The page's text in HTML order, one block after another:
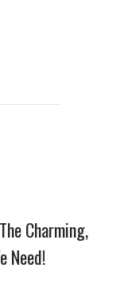
Charming,
Need!